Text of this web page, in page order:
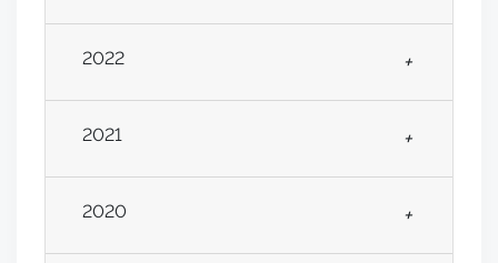
2022 +
2021 +
2020 +